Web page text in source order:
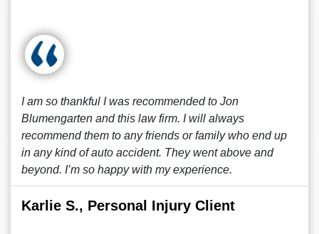
I am so thankful I was recommended to Jon
Blumengarten and this law firm. I will always
recommend them to any friends or family who end up
in any kind of auto accident. They went above and
beyond. I’m so happy with my experience.
Karlie S., Personal Injury Client